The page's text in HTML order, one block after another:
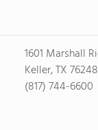
1601 Marshall
Keller, TX 76248
(817) 744-6600